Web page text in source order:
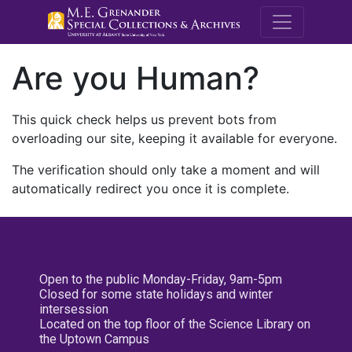
M.E.
Are you Human?
This quick check helps us prevent bots from
overloading our site, keeping it available for everyone.
The verification should only take a moment and will
automatically redirect you once it is complete.
Open to the public Monday-Friday, 9am-5pm
Closed for some state holidays and winter
intersession
Located on the top floor of the Science Library on
the Uptown Campus